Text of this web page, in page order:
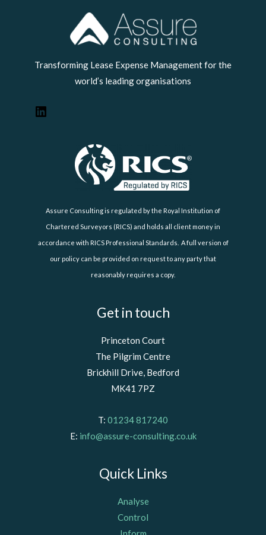
Transforming Lease Expense Management for the
world’s leading organisations
LinkedIn
Assure Consulting is regulated by the Royal Institution of
Chartered Surveyors (RICS) and holds all client money in
accordance with RICS Professional Standards. A full version of
our policy can be provided on request to any party that
reasonably requires a copy.
Get in touch
Princeton Court
The Pilgrim Centre
Brickhill Drive, Bedford
MK41 7PZ
T: 01234 817240
E: info@assure-consulting.co.uk
Quick Links
Analyse
Control